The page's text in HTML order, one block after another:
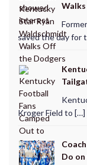
saved the day for
Kroger Field to […]
Do on